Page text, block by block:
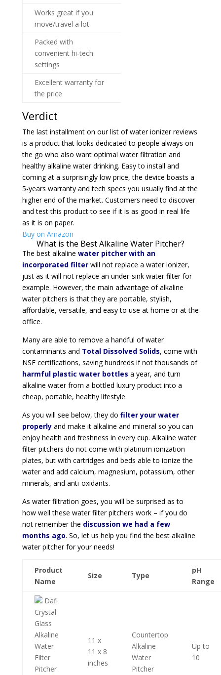
Works great if you
move/travel a lot
Packed with
convenient hi-tech
settings
Excellent warranty for
the price
Verdict
The last installment on our list of water ionizer reviews
is a product that looks dedicated to people always on
the go who also want optimal water filtration and
healthy alkaline water drinking. Easy to install and
coming at a surprisingly low price, the device boasts a
5-years warranty and tech specs you usually find at the
higher end of the market. Customers need to discover
and test this product to see if it is as good in real life
as it is on paper.
Buy on Amazon
What is the Best Alkaline Water Pitcher?
The best alkaline water pitcher with an
incorporated filterwill not replace a water ionizer,
just as it will not replace an under-sink water filter for
example. However, the main advantage of alkaline
water pitchers is that they are portable, stylish,
affordable, versatile, and easy to use at home or at the
office.
Many are able to remove a handful of water
contaminants and Total Dissolved Solids, come with
NSF certifications, saving hundreds if not thousands of
harmful plastic water bottles a year, and turn
alkaline water from a bottled luxury product into a
cheap, portable, healthy lifestyle.
As you will see below, they do filter your water
properlyand make it alkaline and mineral so you can
enjoy health and freshness in every cup. Alkaline water
filter pitchers do not come with platinum ionization
plates, but with cartridges and beds able to ionize the
water and add calcium, magnesium, potassium, other
minerals, and anti-oxidants.
As water filtration goes, you will be surprised as to
how well these water filter pitchers work – if you do
not remember the discussion we had a few
months ago. So, let us help you find the best alkaline
water pitcher for your needs!
Product
Name
Size Type
pH
Range
Dafi
Crystal
Glass
Alkaline
Water
Filter
Pitcher
11 x
11 x 8
inches
Countertop
Alkaline
Water
Pitcher
Up to
10